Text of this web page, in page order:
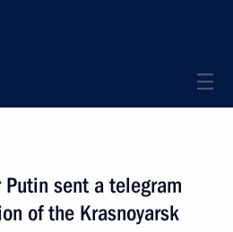
sent a telegram
of the Krasnoyarsk